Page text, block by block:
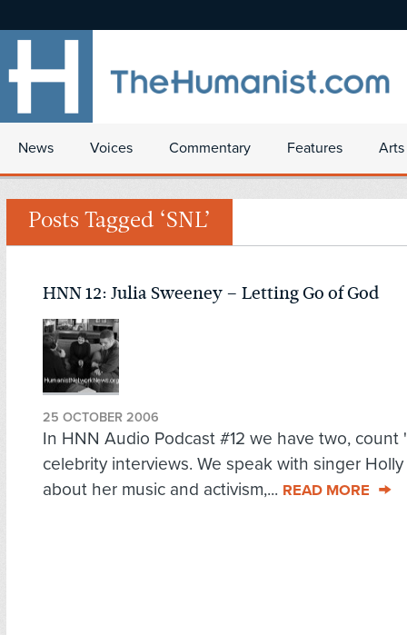
News Voices Commentary Features
Posts Tagged ‘SNL’
HNN 12: Julia Sweeney – Letting Go of God
25 OCTOBER 2006
In HNN Audio Podcast #12 we have two, count
celebrity interviews. We speak with singer
about her music and activism,... READ MORE